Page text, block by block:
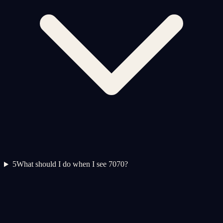
5What should I do when I see 7070?